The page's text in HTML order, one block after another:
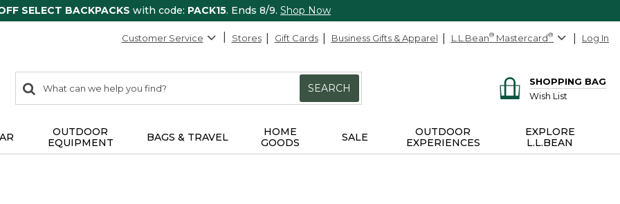
SELECT BACKPACKS with code: PACK15. Ends 8/9. Shop Now
Customer Service Stores Gift Cards Business Gifts & Apparel L.L.Bean® Mastercard® Log In
search
items
Search:
SEARCH
SHOPPING BAG
Wish List
OUTDOOR
EQUIPMENT
BAGS & TRAVEL
HOME
GOODS
SALE
OUTDOOR
EXPERIENCES
EXPLORE
L.L.BEAN